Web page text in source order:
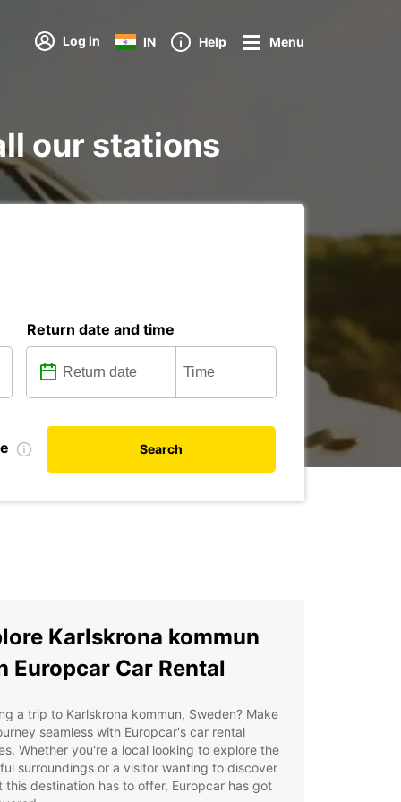
Log in IN Help Menu
our stations
Return date and time
Search
Karlskrona kommun
Europcar Car Rental
a trip to Karlskrona kommun, Sweden? Make
seamless with Europcar's car rental
Whether you're a local looking to explore the
surroundings or a visitor wanting to discover
this destination has to offer, Europcar has got